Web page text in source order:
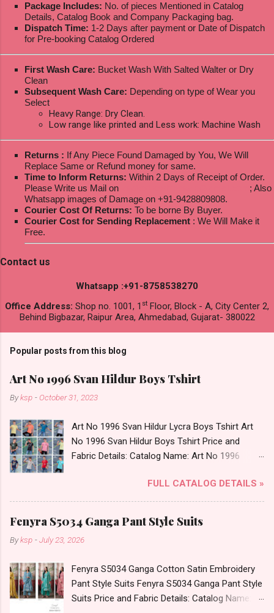
Package Includes: No. of pieces Mentioned in Catalog
Details, Catalog Book and Company Packaging bag.
Dispatch Time: 1-2 Days after payment or Date of Dispatch
for Pre-booking Catalog Ordered
First Wash Care: Bucket Wash With Salted Walter or Dry
Clean
Subsequent Wash Care: Depending on type of Wear you
Select
Heavy Range: Dry Clean.
Low range like printed and Less work: Machine Wash
Returns : If Any Piece Found Damaged by You, We Will
Replace Same or Refund money for same.
Time to Inform Returns: Within 2 Days of Receipt of Order.
Please Write us Mail on
; Also
Whatsapp images of Damage on +91-9428809808.
Courier Cost Of Returns: To be borne By Buyer.
Courier Cost for Sending Replacement : We Will Make it
Free.
Contact us
Whatsapp :+91-8758538270
Office Address: Shop no. 1001, 1 st Floor, Block - A, City Center 2,
Behind Bigbazar, Raipur Area, Ahmedabad, Gujarat- 380022
Popular posts from this blog
Art No 1996 Svan Hildur Boys Tshirt
Byksp - October 31, 2023
Art No 1996 Svan Hildur Lycra Boys Tshirt Art
No 1996 Svan Hildur Boys Tshirt Price and
Fabric Details: Catalog Name: Art No 1996
Fabric Detail: Slub Lycra Round Neck Half
Sleeves Boys Tshirt 12 Colours And 6 Size :- 72
Pcs Dispatch Date: 01.11.23 All Size
Complusory :- 22/24/26/28/30/32 Price: 113
Rs. + GST No of pcs: 72 Book Your Catalog
Catalog: +91-8758538270 Images You Can Buy
Shop Art No 1996 Svan Hildur Lycra Boys Tshirt
Online Cash on Delivery Paytm TeZ Gpay Near
FULL CATALOG DETAILS »
Fenyra S5034 Ganga Pant Style Suits
Byksp -July 23, 2026
Fenyra S5034 Ganga Cotton Satin Embroidery
Pant Style Suits Fenyra S5034 Ganga Pant Style
Suits Price and Fabric Details: Catalog Name: